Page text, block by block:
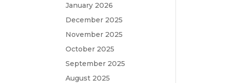
January 2026
December 2025
November 2025
October 2025
September 2025
August 2025